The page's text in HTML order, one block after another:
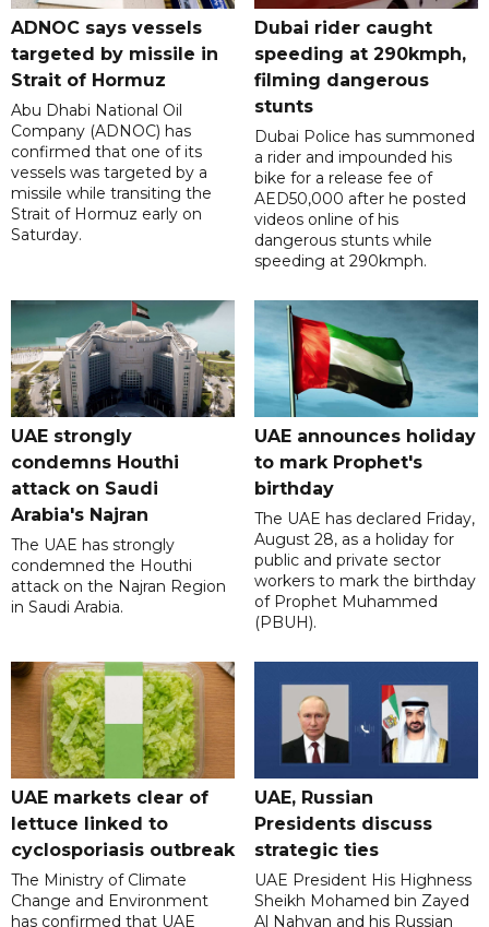
ADNOC says vessels
targeted by missile in
Strait of Hormuz
Abu Dhabi National Oil
Company (ADNOC) has
confirmed that one of its
vessels was targeted by a
missile while transiting the
Strait of Hormuz early on
Saturday.
Dubai rider caught
speeding at 290kmph,
filming dangerous
stunts
Dubai Police has summoned
a rider and impounded his
bike for a release fee of
AED50,000 after he posted
videos online of his
dangerous stunts while
speeding at 290kmph.
UAE strongly
condemns Houthi
attack on Saudi
Arabia's Najran
The UAE has strongly
condemned the Houthi
attack on the Najran Region
in Saudi Arabia.
UAE announces holiday
to mark Prophet's
birthday
The UAE has declared Friday,
August 28, as a holiday for
public and private sector
workers to mark the birthday
of Prophet Muhammed
(PBUH).
UAE markets clear of
lettuce linked to
cyclosporiasis outbreak
The Ministry of Climate
Change and Environment
has confirmed that UAE
UAE, Russian
Presidents discuss
strategic ties
UAE President His Highness
Sheikh Mohamed bin Zayed
Al Nahyan and his Russian